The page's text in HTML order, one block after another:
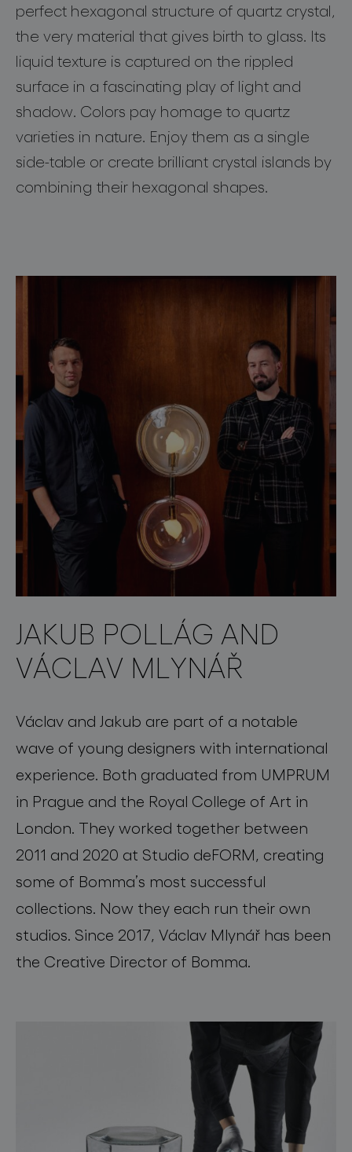
products
projects
about bomma
for professionals
store locator
perfect hexagonal structure of quartz crystal,
the very material that gives birth to glass. Its
liquid texture is captured on the rippled
surface in a fascinating play of light and
shadow. Colors pay homage to quartz
varieties in nature. Enjoy them as a single
side-table or create brilliant crystal islands by
combining their hexagonal shapes.
JAKUB POLLÁG AND
VÁCLAV MLYNÁŘ
Václav and Jakub are part of a notable
wave of young designers with international
experience. Both graduated from UMPRUM
in Prague and the Royal College of Art in
London. They worked together between
2011 and 2020 at Studio deFORM, creating
some of Bomma’s most successful
collections. Now they each run their own
studios. Since 2017, Václav Mlynář has been
the Creative Director of Bomma.